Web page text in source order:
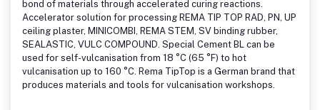
bond of materials through accelerated curing reactions.
Accelerator solution for processing REMA TIP TOP RAD, PN, UP
ceiling plaster, MINICOMBI, REMA STEM, SV binding rubber,
SEALASTIC, VULC COMPOUND. Special Cement BL can be
used for self-vulcanisation from 18 °C (65 °F) to hot
vulcanisation up to 160 °C. Rema TipTop is a German brand that
produces materials and tools for vulcanisation workshops.